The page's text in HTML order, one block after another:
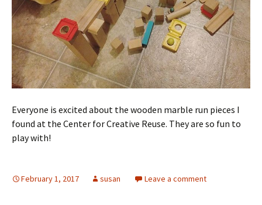
Everyone is excited about the wooden marble run pieces I
found at the Center for Creative Reuse. They are so fun to
play with!
February 1, 2017 susan Leave a comment